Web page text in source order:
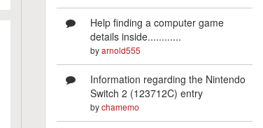
Help finding a computer game
details inside............
byarnold555
Information regarding the Nintendo
Switch 2 (123712C) entry
bychamemo